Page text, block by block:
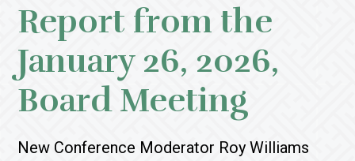
Report from the
January 26, 2026,
Board Meeting
New Conference Moderator Roy Williams